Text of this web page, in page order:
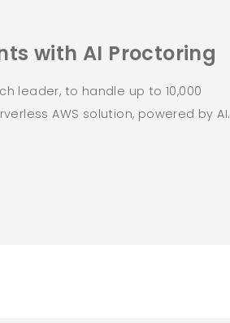
with AI Proctoring
leader, to handle up to 10,000
AWS solution, powered by AI.